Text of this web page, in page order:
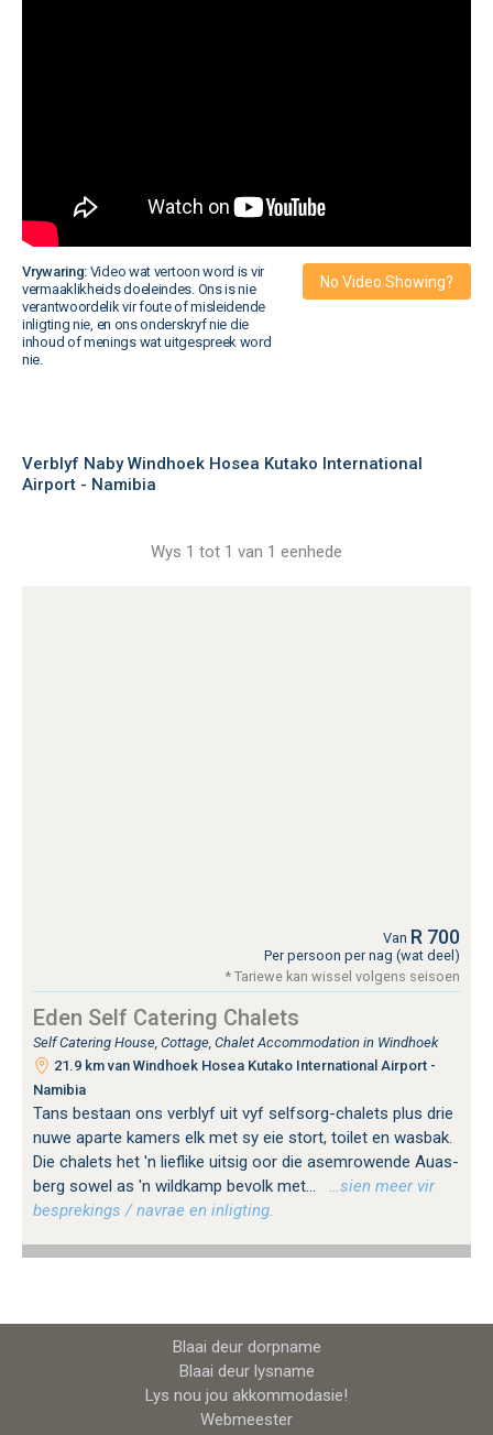
Vrywaring: Video wat vertoon word is vir
vermaaklikheids doeleindes. Ons is nie
verantwoordelik vir foute of misleidende
inligting nie, en ons onderskryf nie die
inhoud of menings wat uitgespreek word
nie.
No Video Showing?
Verblyf Naby Windhoek Hosea Kutako International
Airport - Namibia
Wys 1 tot 1 van 1 eenhede
Van R 700
Per persoon per nag (wat deel)
* Tariewe kan wissel volgens seisoen
Eden Self Catering Chalets
Self Catering House, Cottage, Chalet Accommodation in Windhoek
21.9 km van Windhoek Hosea Kutako International Airport -
Namibia
Tans bestaan ​​ons verblyf uit vyf selfsorg-chalets plus drie
nuwe aparte kamers elk met sy eie stort, toilet en wasbak.
Die chalets het 'n lieflike uitsig oor die asemrowende Auas-
berg sowel as 'n wildkamp bevolk met...
…sien meer vir
besprekings / navrae en inligting.
Blaai deur dorpname
Blaai deur lysname
Lys nou jou akkommodasie!
Webmeester